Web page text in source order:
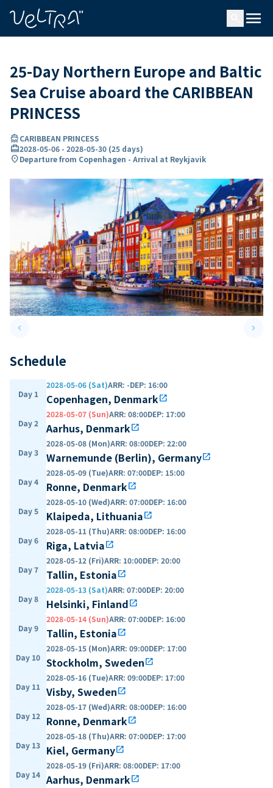
menu
25-Day Northern Europe and Baltic
Sea Cruise aboard the CARIBBEAN
PRINCESS
directions_boatCARIBBEAN PRINCESS
card_travel2028-05-06 - 2028-05-30 (25 days)
location_onDeparture from Copenhagen - Arrival at Reykjavik
keyboard_arrow_leftPrevious slide keyboard_arrow_right
Schedule
Day 1
2028-05-06 (Sat)ARR: -DEP: 16:00
Copenhagen, Denmarkopen_in_new
Day 2
2028-05-07 (Sun)ARR: 08:00DEP: 17:00
Aarhus, Denmarkopen_in_new
Day 3
2028-05-08 (Mon)ARR: 08:00DEP: 22:00
Warnemunde (Berlin), Germanyopen_in_new
Day 4
2028-05-09 (Tue)ARR: 07:00DEP: 15:00
Ronne, Denmarkopen_in_new
Day 5
2028-05-10 (Wed)ARR: 07:00DEP: 16:00
Klaipeda, Lithuaniaopen_in_new
Day 6
2028-05-11 (Thu)ARR: 08:00DEP: 16:00
Riga, Latviaopen_in_new
Day 7
2028-05-12 (Fri)ARR: 10:00DEP: 20:00
Tallin, Estoniaopen_in_new
Day 8
2028-05-13 (Sat)ARR: 07:00DEP: 20:00
Helsinki, Finlandopen_in_new
Day 9
2028-05-14 (Sun)ARR: 07:00DEP: 16:00
Tallin, Estoniaopen_in_new
Day 10
2028-05-15 (Mon)ARR: 09:00DEP: 17:00
Stockholm, Swedenopen_in_new
Day 11
2028-05-16 (Tue)ARR: 09:00DEP: 17:00
Visby, Swedenopen_in_new
Day 12
2028-05-17 (Wed)ARR: 08:00DEP: 16:00
Ronne, Denmarkopen_in_new
Day 13
2028-05-18 (Thu)ARR: 07:00DEP: 17:00
Kiel, Germanyopen_in_new
Day 14
2028-05-19 (Fri)ARR: 08:00DEP: 17:00
Aarhus, Denmarkopen_in_new